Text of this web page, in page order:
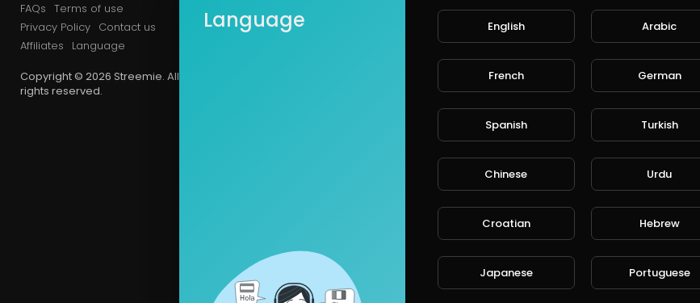
FAQs Terms of use
Privacy Policy Contact us
Affiliates
Language
Copyright © 2026 Streemie. All
rights reserved.
FACEBOOK:
http://www.ismo.fun
/facebook
INSTAGRAM:
http://www.ismo.fun
/instagram
TWITTER:
http://www.ismo.fun
/twitter
ComedyCultureTV
2,214 Views • 6 years ago
Language English Arabic
French German
Spanish Turkish
Chinese Urdu
Croatian Hebrew
Japanese Portuguese